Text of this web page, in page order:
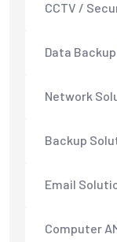
CCTV /
Data
Network
Backup
Email
Computer